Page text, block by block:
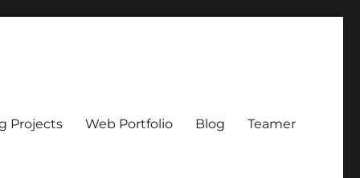
Projects Web Portfolio Blog Teamer